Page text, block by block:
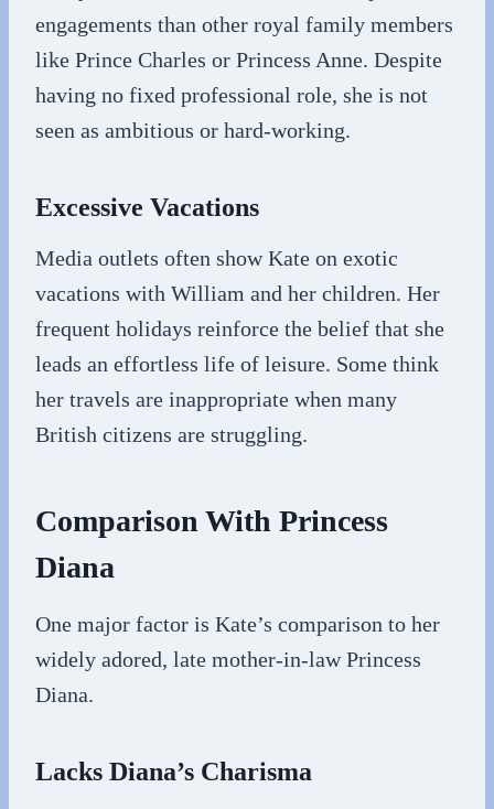
engagements than other royal family members
like Prince Charles or Princess Anne. Despite
having no fixed professional role, she is not
seen as ambitious or hard-working.
Excessive Vacations
Media outlets often show Kate on exotic
vacations with William and her children. Her
frequent holidays reinforce the belief that she
leads an effortless life of leisure. Some think
her travels are inappropriate when many
British citizens are struggling.
Comparison With Princess
Diana
One major factor is Kate’s comparison to her
widely adored, late mother-in-law Princess
Diana.
Lacks Diana’s Charisma